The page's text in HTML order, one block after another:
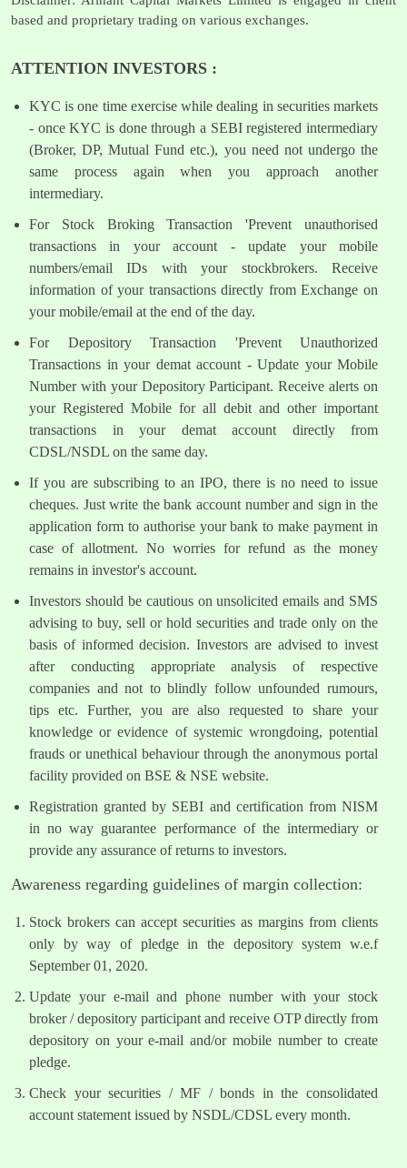
based and proprietary trading on various exchanges.
ATTENTION INVESTORS :
KYC is one time exercise while dealing in securities markets
- once KYC is done through a SEBI registered intermediary
(Broker, DP, Mutual Fund etc.), you need not undergo the
same process again when you approach another
intermediary.
For Stock Broking Transaction 'Prevent unauthorised
transactions in your account - update your mobile
numbers/email IDs with your stockbrokers. Receive
information of your transactions directly from Exchange on
your mobile/email at the end of the day.
For Depository Transaction 'Prevent Unauthorized
Transactions in your demat account - Update your Mobile
Number with your Depository Participant. Receive alerts on
your Registered Mobile for all debit and other important
transactions in your demat account directly from
CDSL/NSDL on the same day.
If you are subscribing to an IPO, there is no need to issue
cheques. Just write the bank account number and sign in the
application form to authorise your bank to make payment in
case of allotment. No worries for refund as the money
remains in investor's account.
Investors should be cautious on unsolicited emails and SMS
advising to buy, sell or hold securities and trade only on the
basis of informed decision. Investors are advised to invest
after conducting appropriate analysis of respective
companies and not to blindly follow unfounded rumours,
tips etc. Further, you are also requested to share your
knowledge or evidence of systemic wrongdoing, potential
frauds or unethical behaviour through the anonymous portal
facility provided on BSE & NSE website.
Registration granted by SEBI and certification from NISM
in no way guarantee performance of the intermediary or
provide any assurance of returns to investors.
Awareness regarding guidelines of margin collection:
Stock brokers can accept securities as margins from clients
only by way of pledge in the depository system w.e.f
September 01, 2020.
Update your e-mail and phone number with your stock
broker / depository participant and receive OTP directly from
depository on your e-mail and/or mobile number to create
pledge.
Check your securities / MF / bonds in the consolidated
account statement issued by NSDL/CDSL every month.